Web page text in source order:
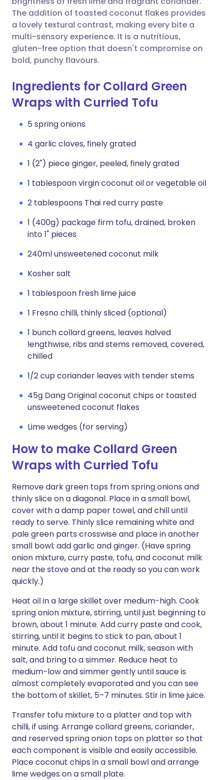
Copy link
The addition of toasted coconut flakes provides
a lovely textural contrast, making every bite a
multi-sensory experience. It is a nutritious,
gluten-free option that doesn't compromise on
bold, punchy flavours.
Ingredients for Collard Green
Wraps with Curried Tofu
5 spring onions
4 garlic cloves, finely grated
1 (2") piece ginger, peeled, finely grated
1 tablespoon virgin coconut oil or vegetable oil
2 tablespoons Thai red curry paste
1 (400g) package firm tofu, drained, broken
into 1" pieces
240ml unsweetened coconut milk
Kosher salt
1 tablespoon fresh lime juice
1 Fresno chilli, thinly sliced (optional)
1 bunch collard greens, leaves halved
lengthwise, ribs and stems removed, covered,
chilled
1/2 cup coriander leaves with tender stems
45g Dang Original coconut chips or toasted
unsweetened coconut flakes
Lime wedges (for serving)
How to make Collard Green
Wraps with Curried Tofu
Remove dark green tops from spring onions and
thinly slice on a diagonal. Place in a small bowl,
cover with a damp paper towel, and chill until
ready to serve. Thinly slice remaining white and
pale green parts crosswise and place in another
small bowl; add garlic and ginger. (Have spring
onion mixture, curry paste, tofu, and coconut milk
near the stove and at the ready so you can work
quickly.)
Heat oil in a large skillet over medium-high. Cook
spring onion mixture, stirring, until just beginning to
brown, about 1 minute. Add curry paste and cook,
stirring, until it begins to stick to pan, about 1
minute. Add tofu and coconut milk, season with
salt, and bring to a simmer. Reduce heat to
medium-low and simmer gently until sauce is
almost completely evaporated and you can see
the bottom of skillet, 5–7 minutes. Stir in lime juice.
Transfer tofu mixture to a platter and top with
chilli, if using. Arrange collard greens, coriander,
and reserved spring onion tops on platter so that
each component is visible and easily accessible.
Place coconut chips in a small bowl and arrange
lime wedges on a small plate.